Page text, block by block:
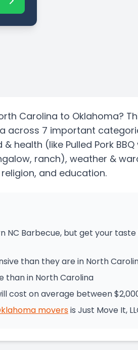
Carolina to Oklahoma?
across 7 important
& health (like Pulled Pork
ranch), weather &
and education.
NC Barbecue, but get your
than they are in North
than in North Carolina
cost on average between
moversis Just Move It,